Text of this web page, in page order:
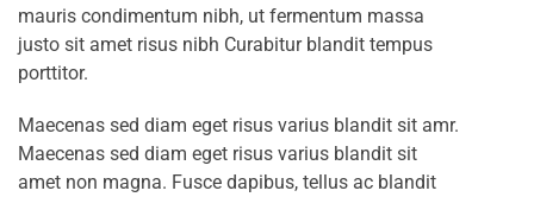
mauris condimentum nibh, ut fermentum massa
justo sit amet risus nibh Curabitur blandit tempus
porttitor.
Maecenas sed diam eget risus varius blandit sit amr.
Maecenas sed diam eget risus varius blandit sit
amet non magna. Fusce dapibus, tellus ac blandit